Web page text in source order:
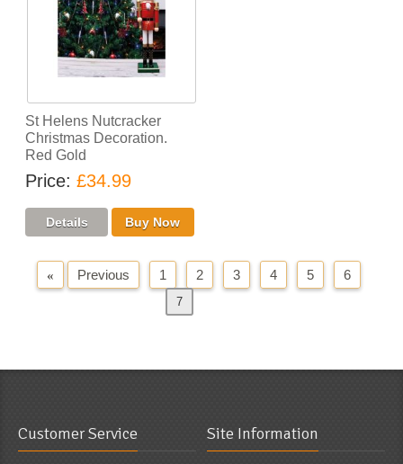
St Helens Nutcracker
Christmas Decoration.
Red Gold
Price £34.99
« Previous 1 2 3 4 5 6
7
Customer Service Site Information